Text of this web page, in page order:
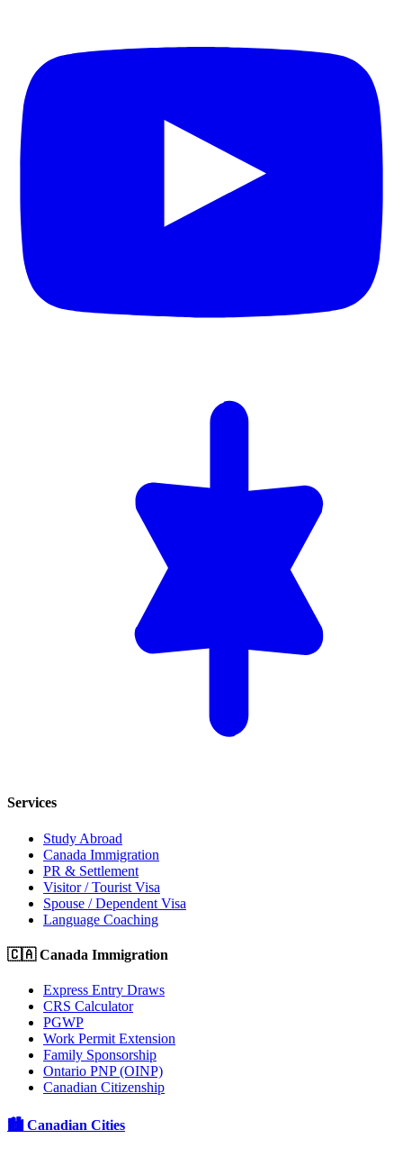
Services
Study Abroad
Canada Immigration
PR & Settlement
Visitor / Tourist Visa
Spouse / Dependent Visa
Language Coaching
🇨🇦 Canada Immigration
Express Entry Draws
CRS Calculator
PGWP
Work Permit Extension
Family Sponsorship
Ontario PNP (OINP)
Canadian Citizenship
🏙️ Canadian Cities